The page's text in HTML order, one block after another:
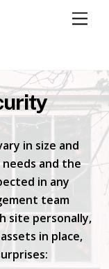
M
e
in size and
and the
in any
team
site personally,
in place,